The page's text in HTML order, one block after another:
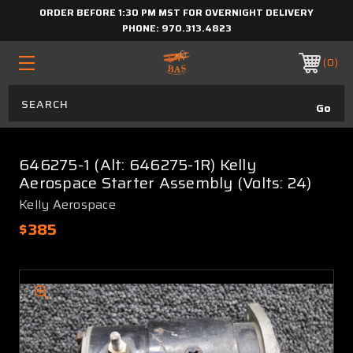
ORDER BEFORE 1:30 PM MST FOR OVERNIGHT DELIVERY
PHONE: 970.313.4823
0
646275-1 (Alt: 646275-1R) Kelly
Aerospace Starter Assembly (Volts: 24)
Kelly Aerospace
$385